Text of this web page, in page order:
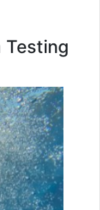
Testing